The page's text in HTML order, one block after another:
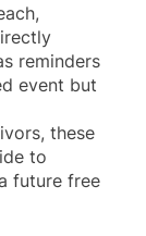
reminders
event but
these
to
future free